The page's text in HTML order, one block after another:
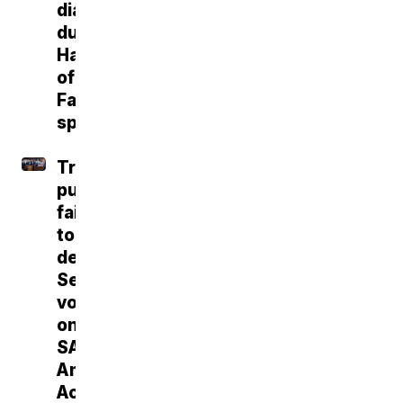
diagnosis
during
Hall
of
Fame
speech
Trump
push
fails
to
deliver
Senate
vote
on
SAVE
America
Act